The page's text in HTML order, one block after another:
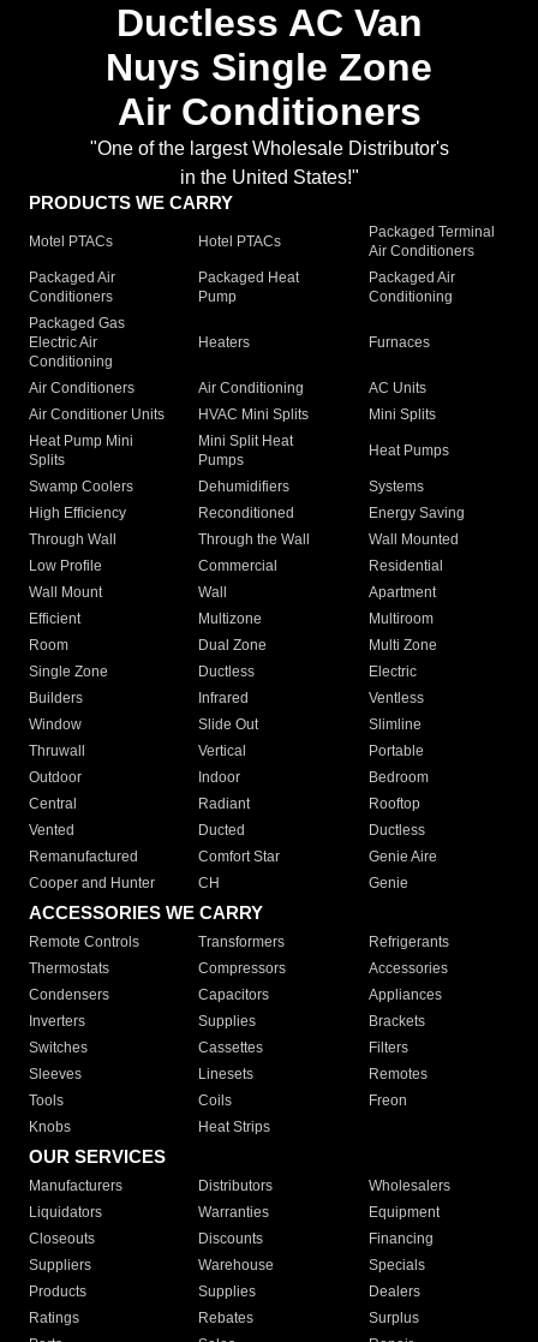
Ductless AC Van
Nuys Single Zone
Air Conditioners
"One of the largest Wholesale Distributor's
in the United States!"
PRODUCTS WE CARRY
Motel PTACs Hotel PTACs
Packaged Terminal
Air Conditioners
Packaged Air
Conditioners
Packaged Heat
Pump
Packaged Air
Conditioning
Packaged Gas
Electric Air
Conditioning
Heaters Furnaces
Air Conditioners Air Conditioning
AC Units
Air Conditioner Units
HVAC Mini Splits
Mini Splits
Heat Pump Mini
Splits
Mini Split Heat
Pumps
Heat Pumps
Swamp Coolers Dehumidifiers
Systems
High Efficiency
Reconditioned
Energy Saving
Through Wall
Through the Wall
Wall Mounted
Low Profile
Commercial
Residential
Wall Mount
Wall
Apartment
Efficient
Multizone
Multiroom
Room
Dual Zone
Multi Zone
Single Zone
Ductless
Electric
Builders
Infrared
Ventless
Window
Slide Out
Slimline
Thruwall
Vertical
Portable
Outdoor
Indoor
Bedroom
Central
Radiant
Rooftop
Vented
Ducted
Ductless
Remanufactured
Comfort Star
Genie Aire
Cooper and Hunter
CH Genie
ACCESSORIES WE CARRY
Remote Controls Transformers
Refrigerants
Thermostats
Compressors
Accessories
Condensers
Capacitors
Appliances
Inverters
Supplies
Brackets
Switches
Cassettes
Filters
Sleeves
Linesets
Remotes
Tools
Coils
Freon
Knobs
Heat Strips
OUR SERVICES
Manufacturers Distributors
Wholesalers
Liquidators
Warranties
Equipment
Closeouts
Discounts
Financing
Suppliers
Warehouse
Specials
Products
Supplies
Dealers
Ratings
Rebates
Surplus